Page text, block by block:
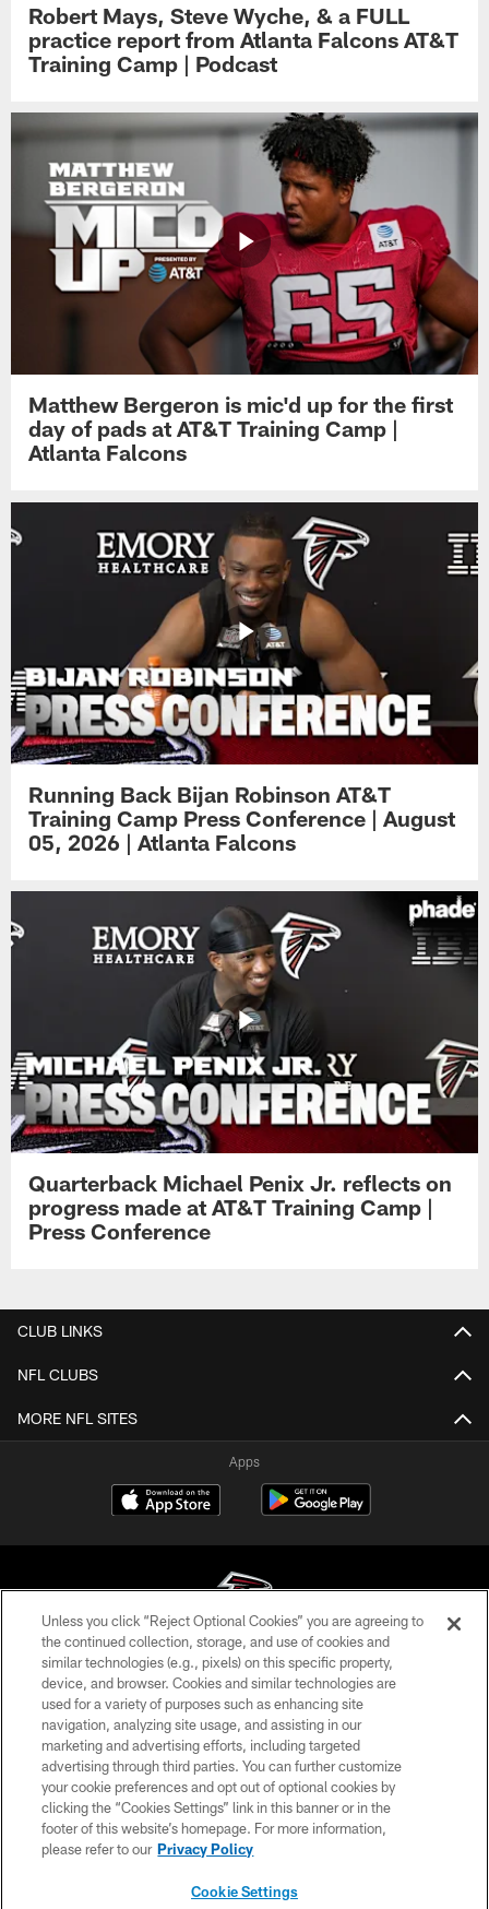
Robert Mays, Steve Wyche, & a FULL
practice report from Atlanta Falcons AT&T
Training Camp | Podcast
Matthew Bergeron is mic'd up for the first
day of pads at AT&T Training Camp |
Atlanta Falcons
Running Back Bijan Robinson AT&T
Training Camp Press Conference | August
05, 2026 | Atlanta Falcons
Quarterback Michael Penix Jr. reflects on
progress made at AT&T Training Camp |
Press Conference
CLUB LINKS
NFL CLUBS
MORE NFL SITES
Apps
© Atlanta Falcons Football Club - 2026
PRIVACY POLICY
EMPLOYMENT
FAQ
MEDIA
ACCESSIBILITY
Unless you click “Reject Optional Cookies” you are agreeing to
the continued collection, storage, and use of cookies and
similar technologies (e.g., pixels) on this specific property,
device, and browser. Cookies and similar technologies are
used for a variety of purposes such as enhancing site
navigation, analyzing site usage, and assisting in our
marketing and advertising efforts, including targeted
advertising through third parties. You can further customize
your cookie preferences and opt out of optional cookies by
clicking the “Cookies Settings” link in this banner or in the
footer of this website’s homepage. For more information,
please refer to our Privacy Policy
Cookie Settings